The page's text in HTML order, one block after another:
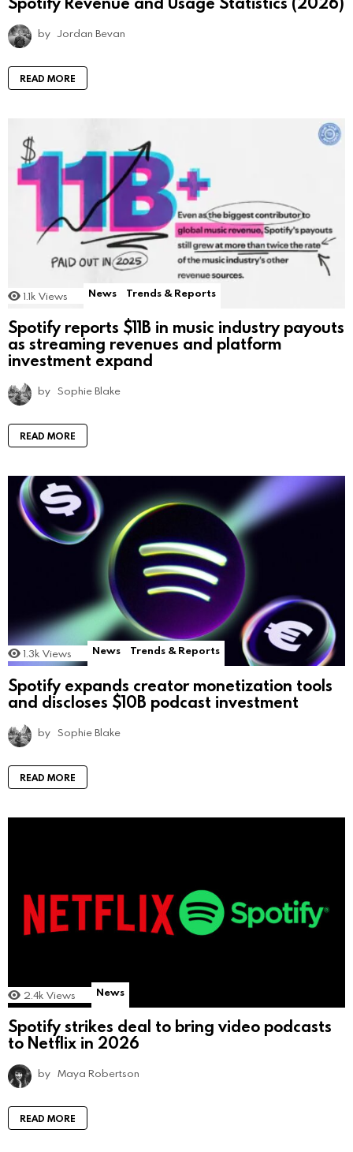
by Jordan Bevan
READ MORE
1.1k Views News Trends & Reports
Spotify reports $11B in music industry payouts
as streaming revenues and platform
investment expand
by Sophie Blake
READ MORE
1.3k Views News Trends & Reports
Spotify expands creator monetization tools
and discloses $10B podcast investment
by Sophie Blake
READ MORE
2.4k Views News
Spotify strikes deal to bring video podcasts
to Netflix in 2026
by Maya Robertson
READ MORE